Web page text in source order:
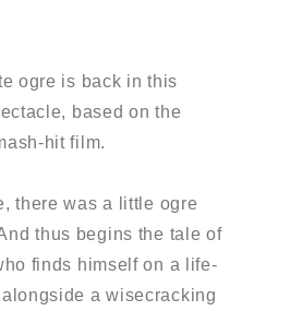
ogre is back in this
based on the
hit film.
there was a little ogre
thus begins the tale of
finds himself on a life-
a wisecracking